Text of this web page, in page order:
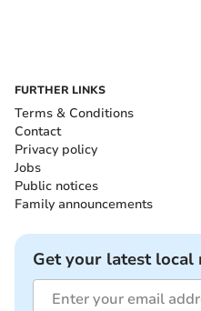
FURTHER LINKS
Terms & Conditions
Contact
Privacy policy
Jobs
Public notices
Family announcements
Get your latest